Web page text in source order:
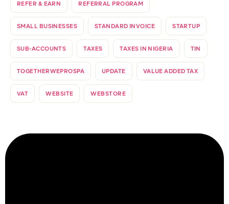
REFER & EARN REFERRAL PROGRAM
SMALL BUSINESSES STANDARD INVOICE STARTUP
SUB-ACCOUNTS TAXES TAXES IN NIGERIA TIN
TOGETHERWEPROSPA UPDATE VALUE ADDED TAX
VAT WEBSITE WEBSTORE